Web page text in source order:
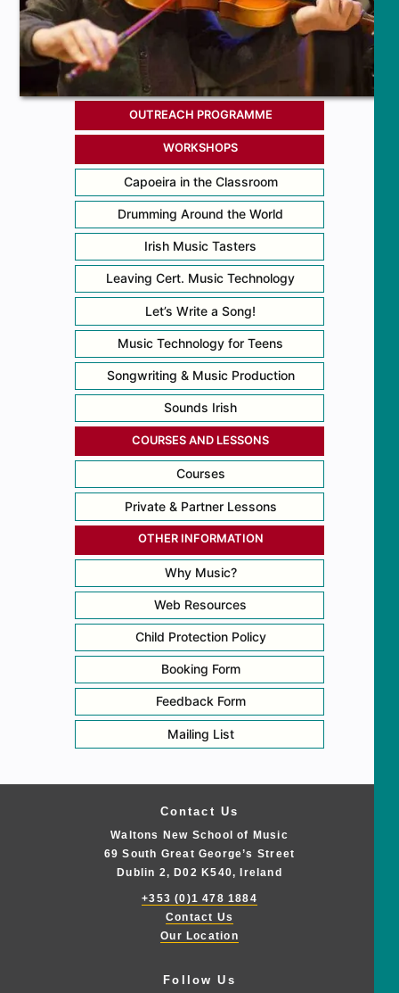
OUTREACH PROGRAMME
WORKSHOPS
Capoeira in the Classroom
Drumming Around the World
Irish Music Tasters
Leaving Cert. Music Technology
Let’s Write a Song!
Music Technology for Teens
Songwriting & Music Production
Sounds Irish
COURSES AND LESSONS
Courses
Private & Partner Lessons
OTHER INFORMATION
Why Music?
Web Resources
Child Protection Policy
Booking Form
Feedback Form
Mailing List
Contact Us
Waltons New School of Music
69 South Great George’s Street
Dublin 2, D02 K540, Ireland
+353 (0)1 478 1884
Contact Us
Our Location
Follow Us